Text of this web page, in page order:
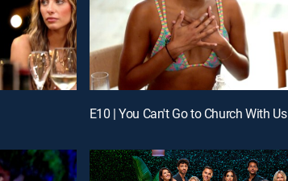
E10 | You Can't Go to Church With Us